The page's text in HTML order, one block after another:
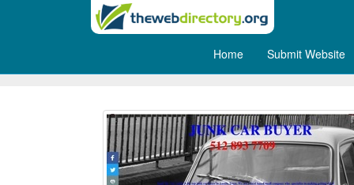
Home Submit Website
Cash for Junk Cars Austin